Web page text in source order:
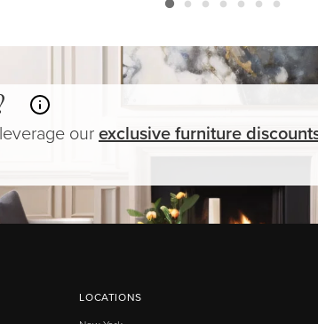
ourexclusivefurniture
LOCATIONS